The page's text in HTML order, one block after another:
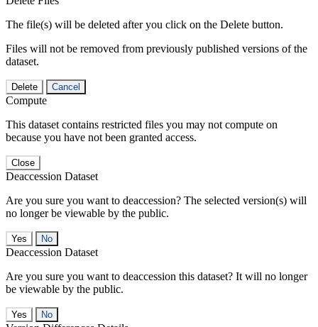
The file(s) will be deleted after you click on the Delete button.
Files will not be removed from previously published versions of the
dataset.
Delete Cancel
Compute
This dataset contains restricted files you may not compute on
because you have not been granted access.
Close
Deaccession Dataset
Are you sure you want to deaccession? The selected version(s) will
no longer be viewable by the public.
No
Deaccession Dataset
Are you sure you want to deaccession this dataset? It will no longer
be viewable by the public.
No